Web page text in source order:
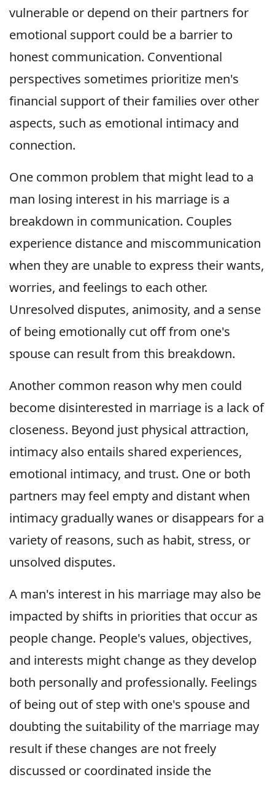
vulnerable or depend on their partners for
emotional support could be a barrier to
honest communication. Conventional
perspectives sometimes prioritize men's
financial support of their families over other
aspects, such as emotional intimacy and
connection.
One common problem that might lead to a
man losing interest in his marriage is a
breakdown in communication. Couples
experience distance and miscommunication
when they are unable to express their wants,
worries, and feelings to each other.
Unresolved disputes, animosity, and a sense
of being emotionally cut off from one's
spouse can result from this breakdown.
Another common reason why men could
become disinterested in marriage is a lack of
closeness. Beyond just physical attraction,
intimacy also entails shared experiences,
emotional intimacy, and trust. One or both
partners may feel empty and distant when
intimacy gradually wanes or disappears for a
variety of reasons, such as habit, stress, or
unsolved disputes.
A man's interest in his marriage may also be
impacted by shifts in priorities that occur as
people change. People's values, objectives,
and interests might change as they develop
both personally and professionally. Feelings
of being out of step with one's spouse and
doubting the suitability of the marriage may
result if these changes are not freely
discussed or coordinated inside the